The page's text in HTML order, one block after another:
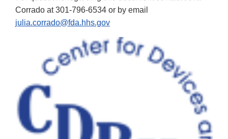
Corrado at 301-796-6534 or by email
julia.corrado@fda.hhs.gov